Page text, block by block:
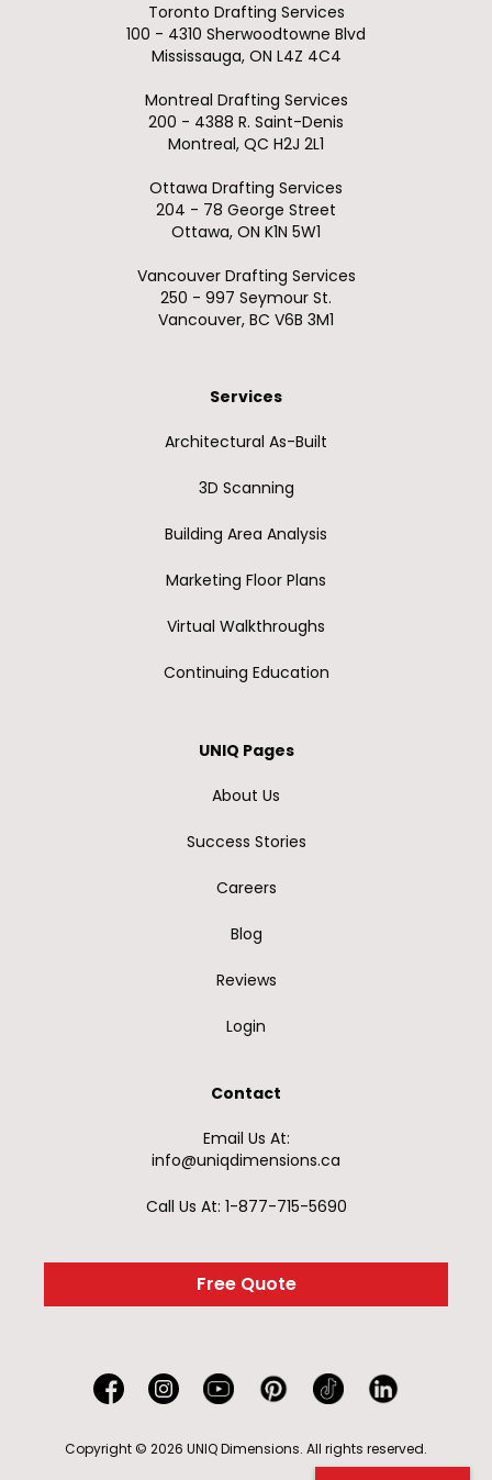
Toronto Drafting Services
100 - 4310 Sherwoodtowne Blvd
Mississauga, ON L4Z 4C4
Montreal Drafting Services
200 - 4388 R. Saint-Denis
Montreal, QC H2J 2L1
Ottawa Drafting Services
204 - 78 George Street
Ottawa, ON K1N 5W1
Vancouver Drafting Services
250 - 997 Seymour St.
Vancouver, BC V6B 3M1
Services
Architectural As-Built
3D Scanning
Building Area Analysis
Marketing Floor Plans
Virtual Walkthroughs
Continuing Education
UNIQ Pages
About Us
Success Stories
Careers
Blog
Reviews
Login
Contact
Email Us At:
info@uniqdimensions.ca
Call Us At: 1-877-715-5690
Free Quote
Copyright © 2026 UNIQ Dimensions. All rights reserved.